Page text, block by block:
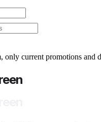
only current promotions and